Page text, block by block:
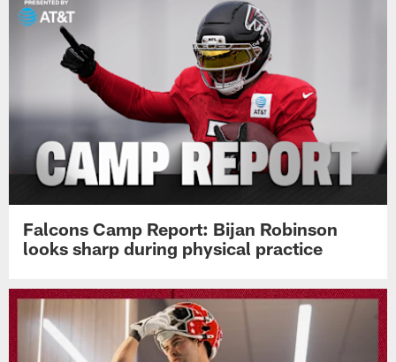
Falcons Camp Report: Bijan Robinson
looks sharp during physical practice